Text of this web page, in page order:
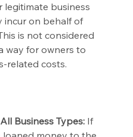
legitimate business
incur on behalf of
is not considered
way for owners to
related costs.
Business Types: If